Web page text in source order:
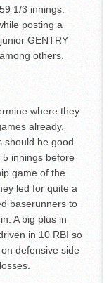
1/3 innings.
posting a
GENTRY
others.
where they
already,
be good.
innings before
game of the
led for quite a
baserunners to
A big plus in
in 10 RBI so
defensive side